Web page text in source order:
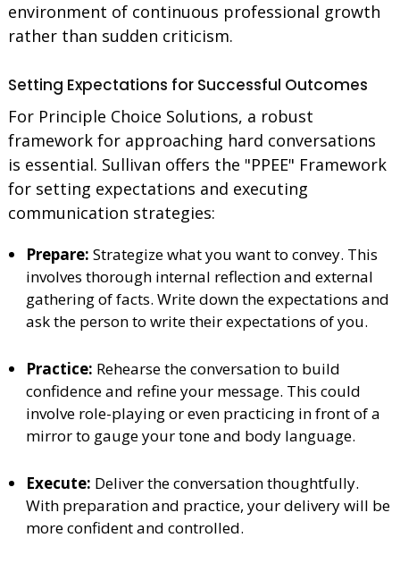
environment of continuous professional growth
rather than sudden criticism.
Setting Expectations for Successful Outcomes
For Principle Choice Solutions, a robust
framework for approaching hard conversations
is essential. Sullivan offers the "PPEE" Framework
for setting expectations and executing
communication strategies:
Prepare: Strategize what you want to convey. This
involves thorough internal reflection and external
gathering of facts. Write down the expectations and
ask the person to write their expectations of you.
Practice: Rehearse the conversation to build
confidence and refine your message. This could
involve role-playing or even practicing in front of a
mirror to gauge your tone and body language.
Execute: Deliver the conversation thoughtfully.
With preparation and practice, your delivery will be
more confident and controlled.